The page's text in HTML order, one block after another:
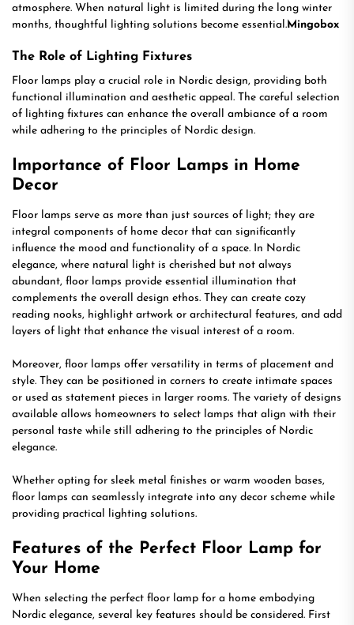
atmosphere. When natural light is limited during the long winter
months, thoughtful lighting solutions become essential.Mingobox
The Role of Lighting Fixtures
Floor lamps play a crucial role in Nordic design, providing both
functional illumination and aesthetic appeal. The careful selection
of lighting fixtures can enhance the overall ambiance of a room
while adhering to the principles of Nordic design.
Importance of Floor Lamps in Home
Decor
Floor lamps serve as more than just sources of light; they are
integral components of home decor that can significantly
influence the mood and functionality of a space. In Nordic
elegance, where natural light is cherished but not always
abundant, floor lamps provide essential illumination that
complements the overall design ethos. They can create cozy
reading nooks, highlight artwork or architectural features, and add
layers of light that enhance the visual interest of a room.
Moreover, floor lamps offer versatility in terms of placement and
style. They can be positioned in corners to create intimate spaces
or used as statement pieces in larger rooms. The variety of designs
available allows homeowners to select lamps that align with their
personal taste while still adhering to the principles of Nordic
elegance.
Whether opting for sleek metal finishes or warm wooden bases,
floor lamps can seamlessly integrate into any decor scheme while
providing practical lighting solutions.
Features of the Perfect Floor Lamp for
Your Home
When selecting the perfect floor lamp for a home embodying
Nordic elegance, several key features should be considered. First